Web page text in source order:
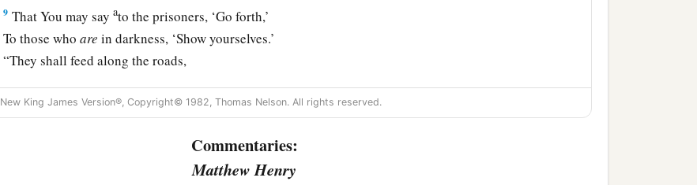
9 That You may sayato the prisoners, ‘Go forth,’
To those whoare in darkness, ‘Show yourselves.’
“They shall feed along the roads,
And their pasturesshallbeon all desolate heights.
10They shall neither hunger nor thirst,
Neither heat nor sun shall strike them;
will lead them,
New King James Version®, Copyright© 1982, Thomas Nelson. All rights reserved.
Commentaries:
Matthew Henry